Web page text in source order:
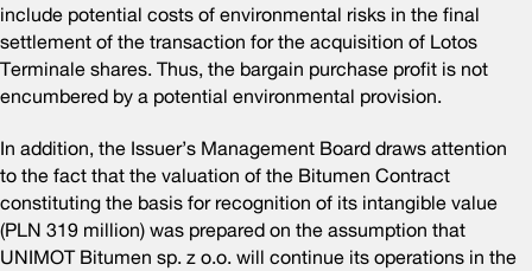
include potential costs of environmental risks in the final
settlement of the transaction for the acquisition of Lotos
Terminale shares. Thus, the bargain purchase profit is not
encumbered by a potential environmental provision.
In addition, the Issuer’s Management Board draws attention
to the fact that the valuation of the Bitumen Contract
constituting the basis for recognition of its intangible value
(PLN 319 million) was prepared on the assumption that
UNIMOT Bitumen sp. z o.o. will continue its operations in the